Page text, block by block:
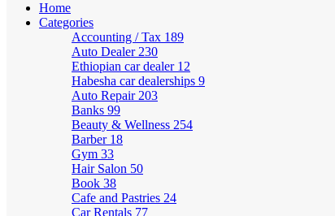
Home
Categories
Accounting / Tax 189
Auto Dealer 230
Ethiopian car dealer 12
Habesha car dealerships 9
Auto Repair 203
Banks 99
Beauty & Wellness 254
Barber 18
Gym 33
Hair Salon 50
Book 38
Cafe and Pastries 24
Car Rentals 77